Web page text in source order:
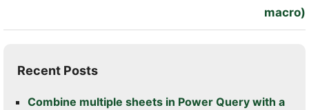
macro)
Recent Posts
Combine multiple sheets in Power Query with a